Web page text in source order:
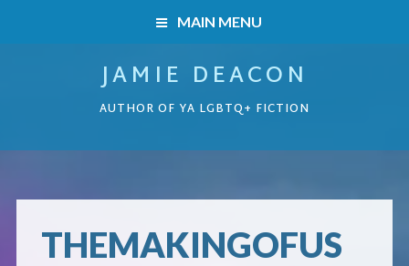
MAIN MENU
ABOUT ME
JAMIE DEACON
AUTHOR OF YA LGBTQ+ FICTION
THEMAKINGOFUS